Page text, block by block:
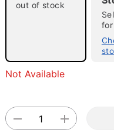
out of stock
Not Available